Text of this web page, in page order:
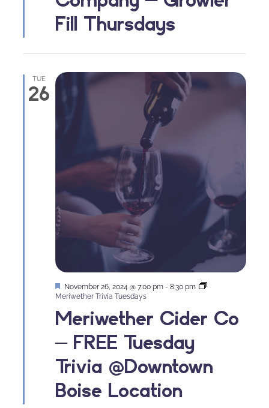
Fill Thursdays
TUE
26
Meriwether Cider Co
– FREE Tuesday
Trivia @Downtown
Boise Location
Featured
November 26, 2024 @ 7:00 pm - 8:30 pm
Meriwether Trivia Tuesdays